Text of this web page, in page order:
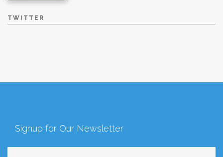
TWITTER
Signup for Our Newsletter